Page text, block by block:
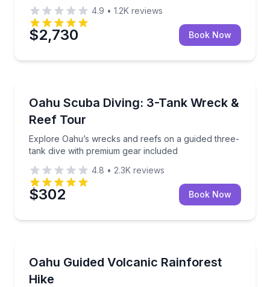
4.9 • 1.2K reviews
$2,730 Book Now
Oahu Scuba Diving: 3-Tank Wreck &
Reef Tour
Explore Oahu’s wrecks and reefs on a guided three-
tank dive with premium gear included
Explore Oahu’s wrecks and reefs on a guided
4.8 • 2.3K reviews
$302 Book Now
Oahu Guided Volcanic Rainforest
Hike
Hike an ancient volcano through Oahu’s rainforest